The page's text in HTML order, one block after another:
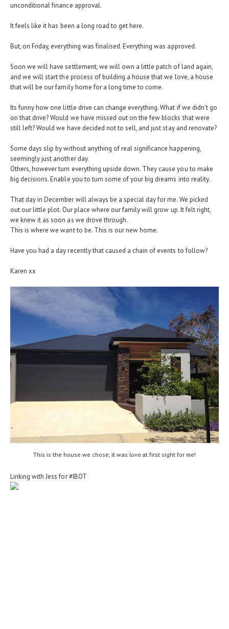
unconditional finance approval.
It feels like it has been a long road to get here.
But, on Friday, everything was finalised. Everything was approved.
Soon we will have settlement, we will own a little patch of land again,
and we will start the process of building a house that we love, a house
that will be our family home for a long time to come.
Its funny how one little drive can change everything. What if we didn't go
on that drive? Would we have missed out on the few blocks that were
still left? Would we have decided not to sell, and just stay and renovate?
Some days slip by without anything of real significance happening,
seemingly just another day.
Others, however turn everything upside down. They cause you to make
big decisions. Enable you to turn some of your big dreams into reality.
That day in December will always be a special day for me. We picked
out our little plot. Our place where our family will grow up. It felt right,
we knew it as soon as we drove through.
This is where we want to be. This is our new home.
Have you had a day recently that caused a chain of events to follow?
Karen xx
This is the house we chose, it was love at first sight for me!
Linking with Jess for #IBOT